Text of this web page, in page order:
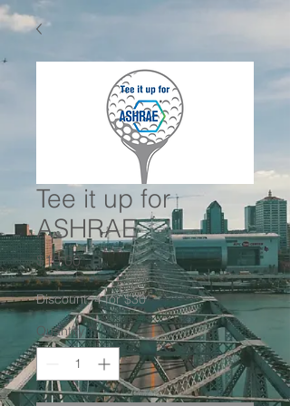
Tee it up for
ASHRAE
$10.00Price
Discount: 4 for $30
Quantity *